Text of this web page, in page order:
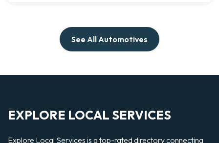
See All Automotives
EXPLORE LOCAL SERVICES
Explore Local Services is a top-rated directory connecting